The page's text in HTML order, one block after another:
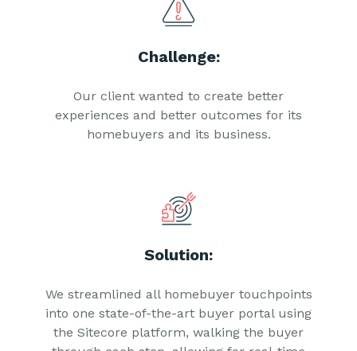
Challenge:
Our client wanted to create better
experiences and better outcomes for its
homebuyers and its business.
Solution:
We streamlined all homebuyer touchpoints
into one state-of-the-art buyer portal using
the Sitecore platform, walking the buyer